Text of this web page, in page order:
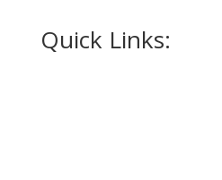
Quick Links: